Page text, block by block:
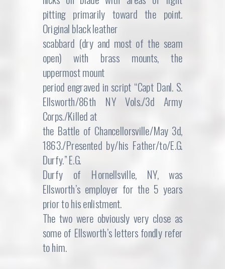
pitting primarily toward the point.
Original black leather
scabbard (dry and most of the seam
open) with brass mounts, the
uppermost mount
period engraved in script “Capt Danl. S.
Ellsworth/86th NY Vols./3d Army
Corps./Killed at
the Battle of Chancellorsville/May 3d,
1863./Presented by/his Father/to/E.G.
Durfy.” E.G.
Durfy of Hornellsville, NY, was
Ellsworth’s employer for the 5 years
prior to his enlistment.
The two were obviously very close as
some of Ellsworth’s letters fondly refer
to him.